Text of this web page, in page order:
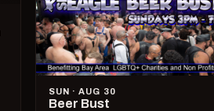
SUN · AUG 30
Beer Bust